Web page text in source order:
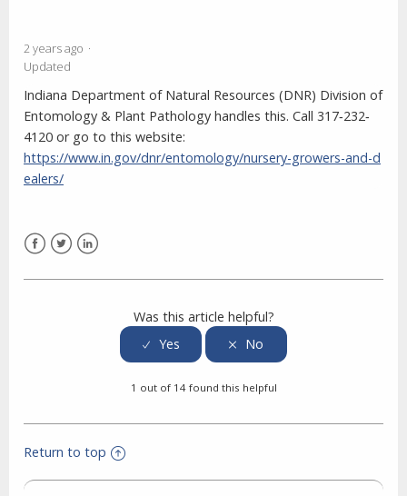
2 years ago
Updated
Indiana Department of Natural Resources (DNR) Division of
Entomology & Plant Pathology handles this. Call 317‐232‐
4120 or go to this website:
https://www.in.gov/dnr/entomology/nursery-growers-and-d
ealers/
Was this article helpful?
1 out of 14 found this helpful
Return to top